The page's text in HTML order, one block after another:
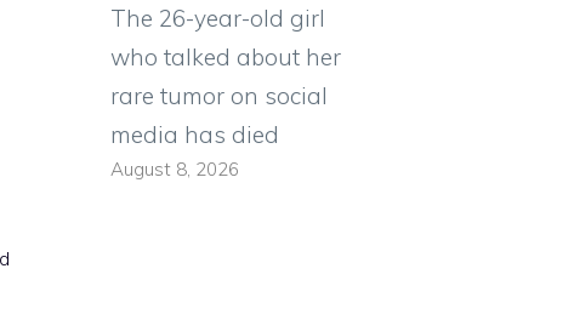
The 26-year-old girl
who talked about her
rare tumor on social
media has died
August 8, 2026